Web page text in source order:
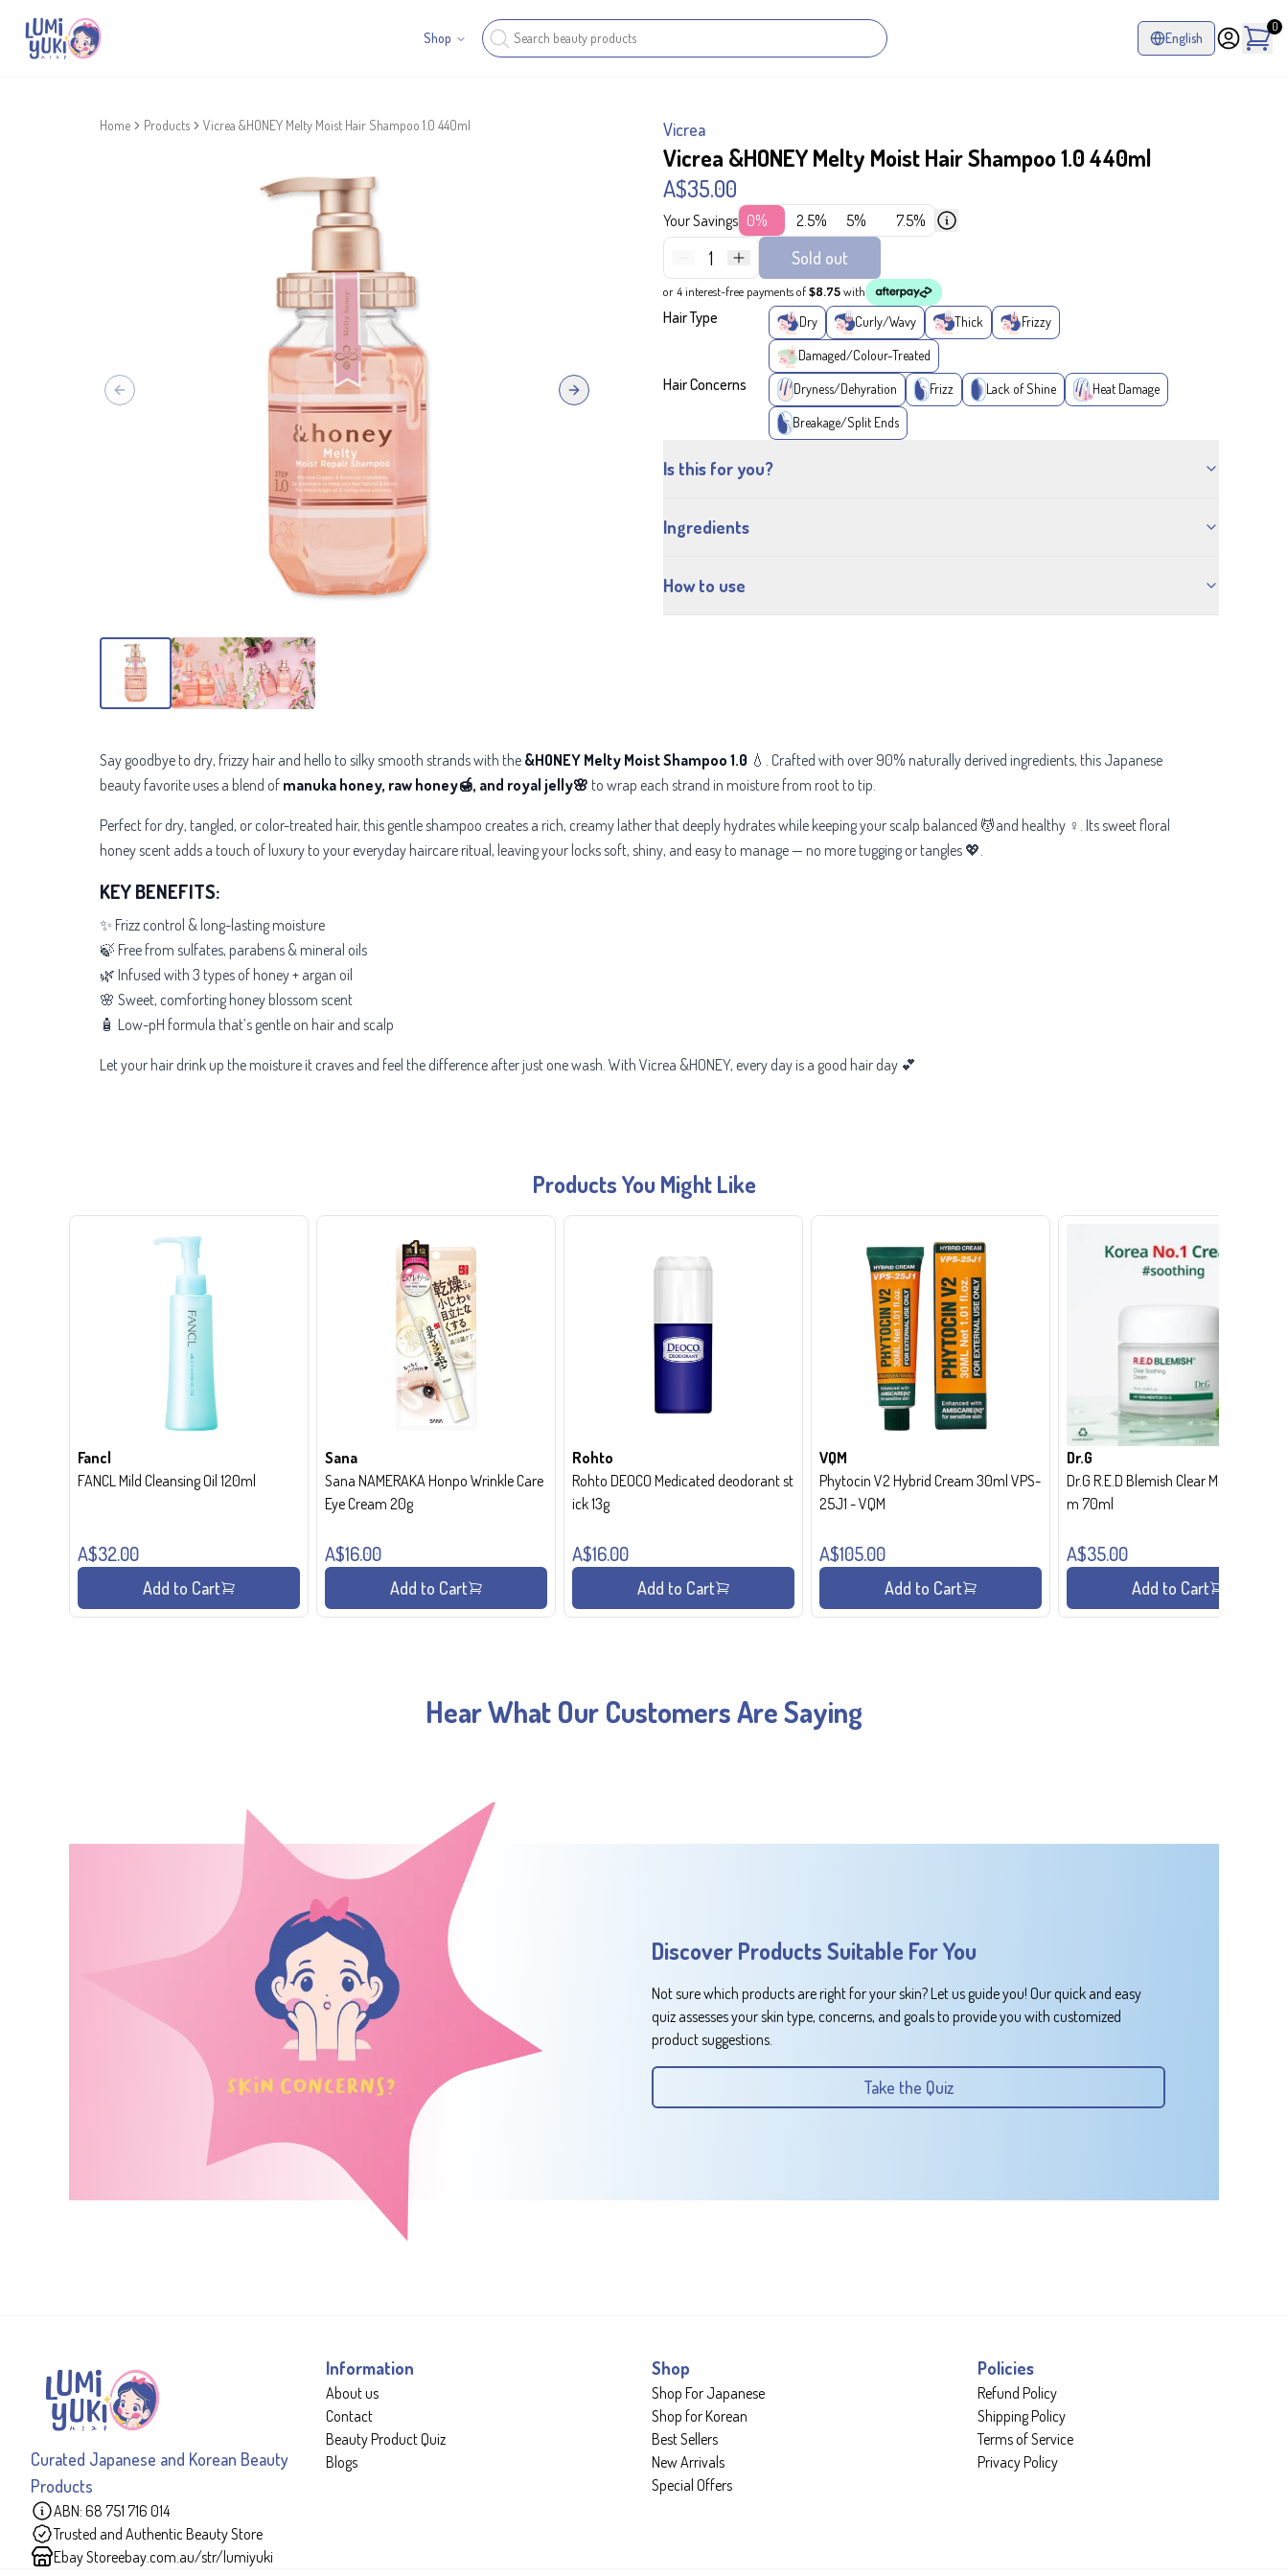
Shop English
0
Home Products Vicrea &HONEY Melty Moist Hair Shampoo 1.0 440ml
Previous slide Next slide
Vicrea
Vicrea &HONEY Melty Moist Hair Shampoo 1.0 440ml
A$35.00
Your Savings 0% 2.5% 5% 7.5%
1 Sold out
or 4 interest-free payments of$8.75with
Hair Type Dry Curly/Wavy Thick Frizzy
Damaged/Colour-Treated
Hair Concerns Dryness/Dehyration Frizz Lack of Shine Heat Damage
Breakage/Split Ends
Is this for you?
Ingredients
How to use
Say goodbye to dry, frizzy hair and hello to silky smooth strands with the &HONEY Melty Moist Shampoo 1.0 💧. Crafted with over 90% naturally derived ingredients, this Japanese
beauty favorite uses a blend of manuka honey, raw honey🍯, and royal jelly🌸 to wrap each strand in moisture from root to tip.
Perfect for dry, tangled, or color-treated hair, this gentle shampoo creates a rich, creamy lather that deeply hydrates while keeping your scalp balanced 💆and healthy ♀️. Its sweet floral
honey scent adds a touch of luxury to your everyday haircare ritual, leaving your locks soft, shiny, and easy to manage — no more tugging or tangles 💖.
KEY BENEFITS:
✨ Frizz control & long-lasting moisture
🍃 Free from sulfates, parabens & mineral oils
🌿 Infused with 3 types of honey + argan oil
🌸 Sweet, comforting honey blossom scent
🧴 Low-pH formula that’s gentle on hair and scalp
Let your hair drink up the moisture it craves and feel the difference after just one wash. With Vicrea &HONEY, every day is a good hair day 💕
Products You Might Like
Fancl
FANCL Mild Cleansing Oil 120ml
A$32.00
Add to Cart
Sana
Sana NAMERAKA Honpo Wrinkle Care
Eye Cream 20g
A$16.00
Add to Cart
Rohto
Rohto DEOCO Medicated deodorant st
ick 13g
A$16.00
Add to Cart
VQM
Phytocin V2 Hybrid Cream 30ml VPS-
25J1 - VQM
A$105.00
Add to Cart
Dr.G
Dr.G R.E.D Blemish Clear Moisture Crea
m 70ml
A$35.00
Add to Cart
Hear What Our Customers Are Saying
Discover Products Suitable For You
Not sure which products are right for your skin? Let us guide you! Our quick and easy
quiz assesses your skin type, concerns, and goals to provide you with customized
product suggestions.
Take the Quiz
Curated Japanese and Korean Beauty
Products
ABN: 68 751 716 014
Trusted and Authentic Beauty Store
Ebay Storeebay.com.au/str/lumiyuki
Information
About us
Contact
Beauty Product Quiz
Blogs
Shop
Shop For Japanese
Shop for Korean
Best Sellers
New Arrivals
Special Offers
Policies
Refund Policy
Shipping Policy
Terms of Service
Privacy Policy